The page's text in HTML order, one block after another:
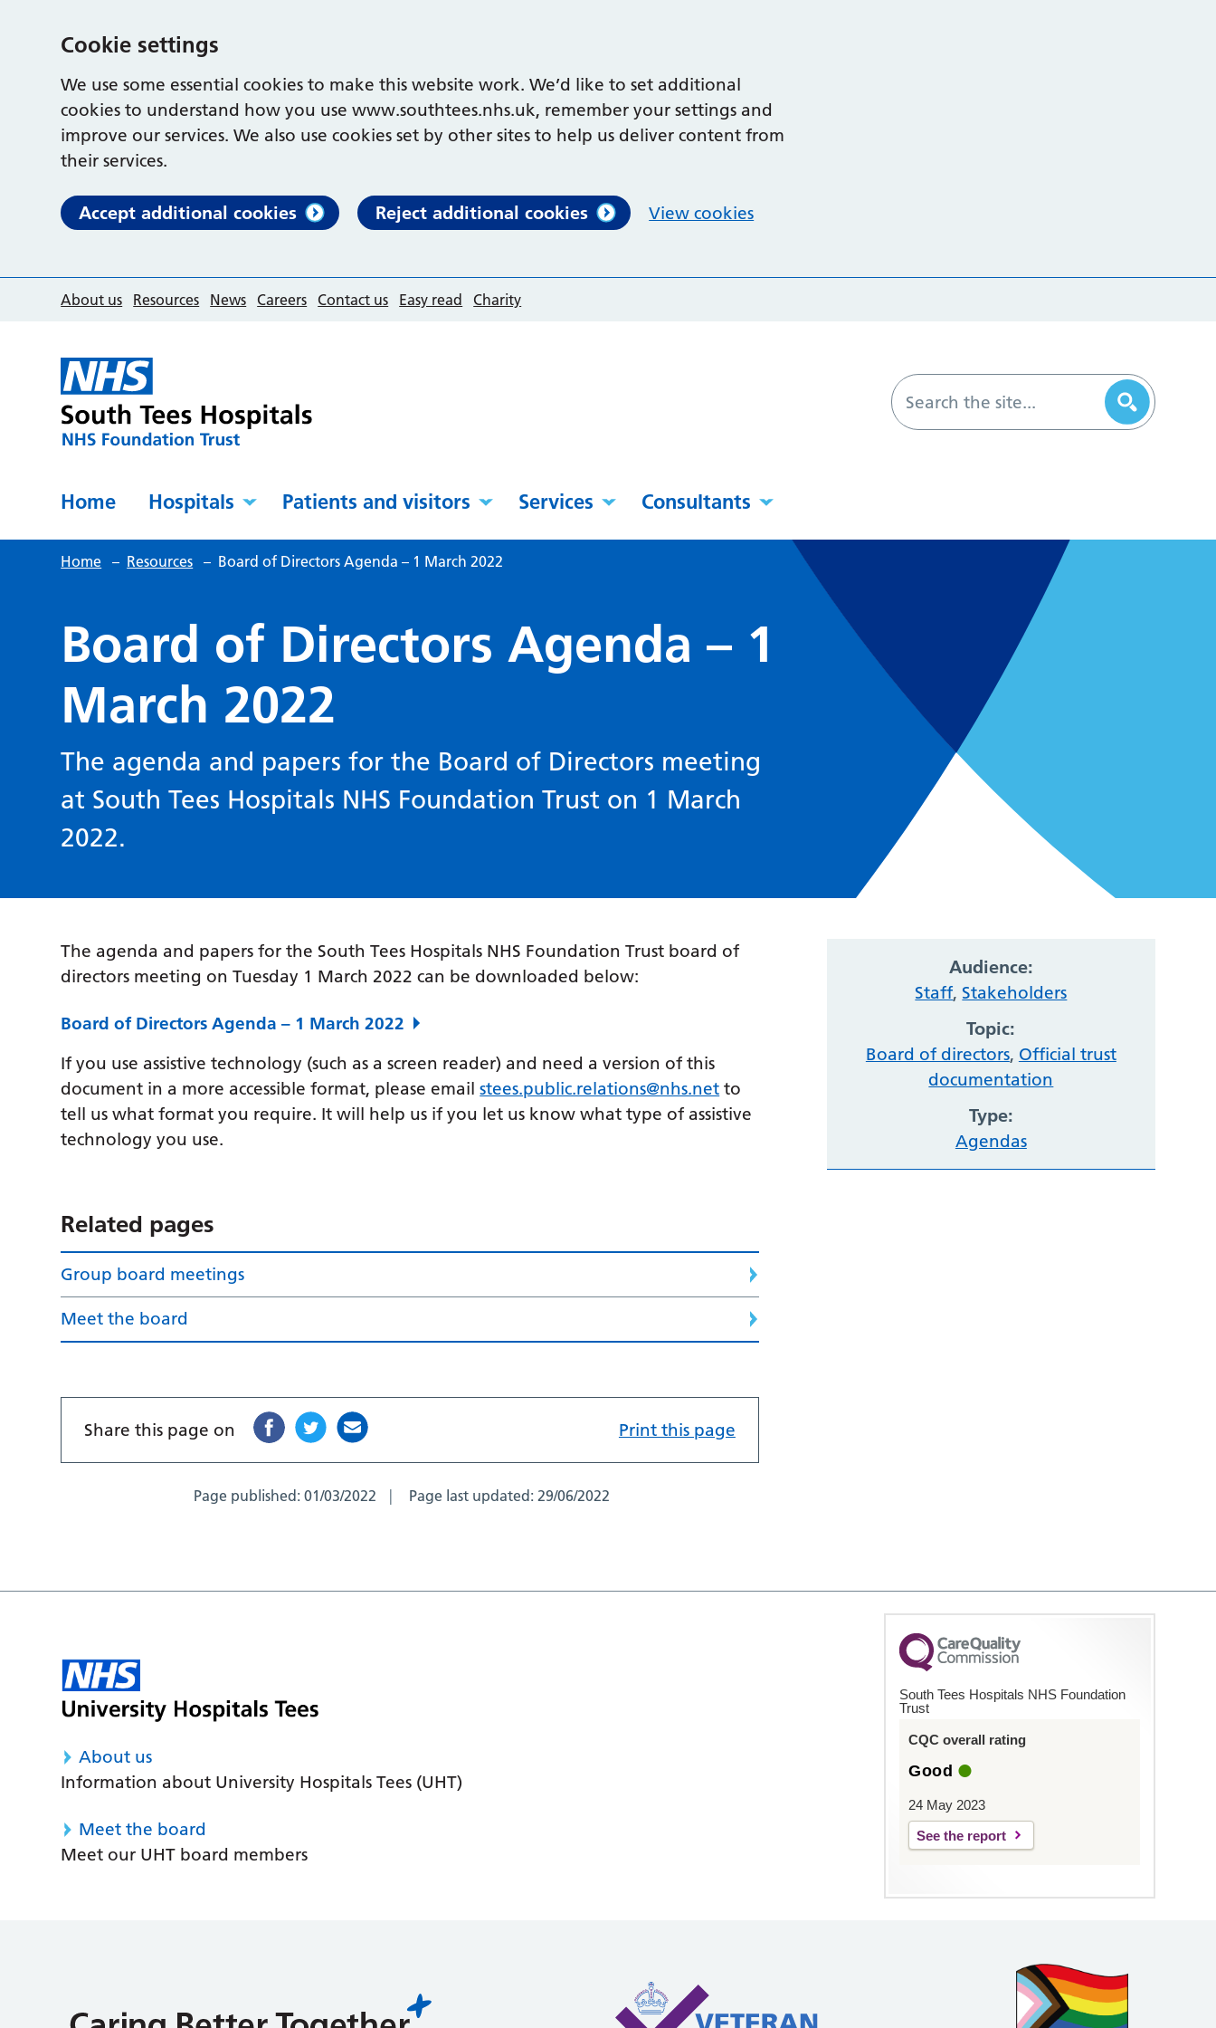
Cookie settings
We use some essential cookies to make this website work. We’d like to set additional
cookies to understand how you use www.southtees.nhs.uk, remember your settings and
improve our services. We also use cookies set by other sites to help us deliver content from
their services.
Accept additional cookies Reject additional cookies View cookies
About us Resources News Careers Contact us Easy read Charity
Home Hospitals Patients and visitors Services Consultants
Home – Resources – Board of Directors Agenda – 1 March 2022
Board of Directors Agenda – 1
March 2022
The agenda and papers for the Board of Directors meeting
at South Tees Hospitals NHS Foundation Trust on 1 March
2022.
The agenda and papers for the South Tees Hospitals NHS Foundation Trust board of
directors meeting on Tuesday 1 March 2022 can be downloaded below:
Board of Directors Agenda – 1 March 2022
If you use assistive technology (such as a screen reader) and need a version of this
document in a more accessible format, please emailstees.public.relations@nhs.net to
tell us what format you require. It will help us if you let us know what type of assistive
technology you use.
Related pages
Group board meetings
Meet the board
Share this page on Print this page
Page published:01/03/2022 Page last updated:29/06/2022
Audience:
Staff, Stakeholders
Topic:
Board of directors, Official trust
documentation
Type:
Agendas
About us
Information about University Hospitals Tees (UHT)
Meet the board
Meet our UHT board members
South Tees Hospitals NHS Foundation
Trust
CQC overall rating
Good
24 May 2023
See the report